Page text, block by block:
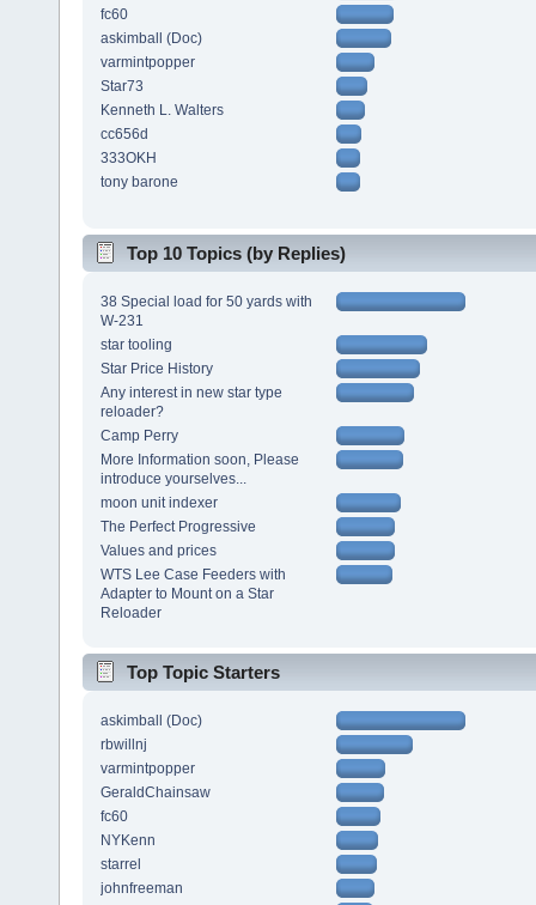
fc60
askimball (Doc)
varmintpopper
Star73
Kenneth L. Walters
cc656d
333OKH
tony barone
Top 10 Topics (by Replies)
38 Special load for 50 yards with
W-231
star tooling
Star Price History
Any interest in new star type
reloader?
Camp Perry
More Information soon, Please
introduce yourselves...
moon unit indexer
The Perfect Progressive
Values and prices
WTS Lee Case Feeders with
Adapter to Mount on a Star
Reloader
Top Topic Starters
askimball (Doc)
rbwillnj
varmintpopper
GeraldChainsaw
fc60
NYKenn
starrel
johnfreeman